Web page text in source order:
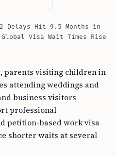
Delays Hit 9.5 Months in
Global Visa Wait Times Rise
parents visiting children in
attending weddings and
business visitors
professional
petition-based work visa
shorter waits at several